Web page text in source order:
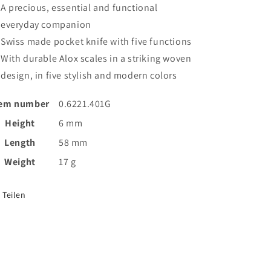
A precious, essential and functional
everyday companion
Swiss made pocket knife with five functions
With durable Alox scales in a striking woven
design, in five stylish and modern colors
number
0.6221.401G
Height
6 mm
Length
58 mm
Weight
17 g
Teilen